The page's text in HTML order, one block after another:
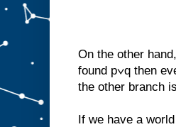
On the other
found p∨q then
the other branch
If we have a